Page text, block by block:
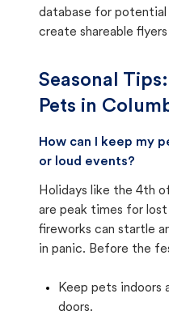
database for potential
create shareable
Seasonal
Pets in
How can I keep my
or loud events?
Holidays like the 4th
are peak times for
fireworks can startle
in panic. Before the
Keep pets indoors
doors.